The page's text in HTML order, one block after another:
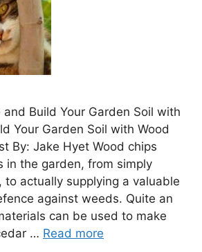
Build Your Garden Soil with
Your Garden Soil with Wood
By: Jake Hyet Wood chips
in the garden, from simply
to actually supplying a valuable
against weeds. Quite an
can be used to make
… Read more